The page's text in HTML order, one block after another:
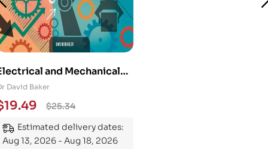
and Mechanical
101: An
Guide to
the Subject
David Baker
$25.34
19.49
Estimated delivery dates:
Aug 13, 2026 - Aug 18, 2026